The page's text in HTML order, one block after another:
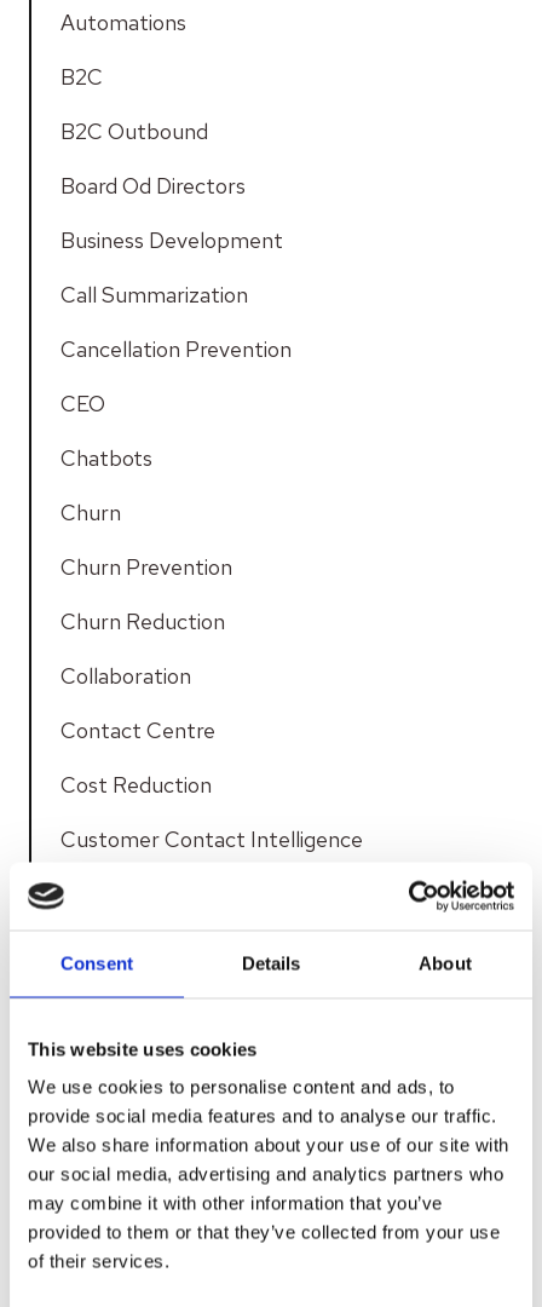
Consent Details About
This website uses cookies
We use cookies to personalise content and ads, to
provide social media features and to analyse our traffic.
We also share information about your use of our site with
our social media, advertising and analytics partners who
may combine it with other information that you’ve
provided to them or that they’ve collected from your use
of their services.
Automations
B2C
B2C Outbound
Board Od Directors
Business Development
Call Summarization
Cancellation Prevention
CEO
Chatbots
Churn
Churn Prevention
Churn Reduction
Collaboration
Contact Centre
Cost Reduction
Customer Contact Intelligence
Customer Contacts
Customer Insight
Customer Journey
Customer Service
Customer Service Efficiency
Customer Service Interactions
Data Security